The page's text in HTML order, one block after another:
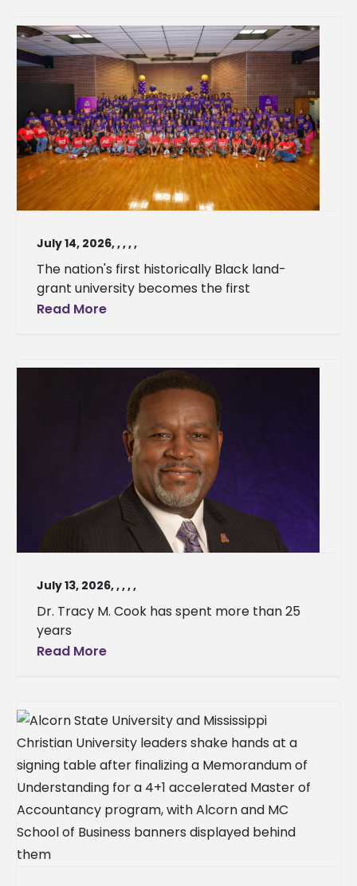
July 14, 2026,,,,,
The nation's first historically Black land-
grant university becomes the first
Read More
July 13, 2026,,,,,
Dr. Tracy M. Cook has spent more than 25
years
Read More